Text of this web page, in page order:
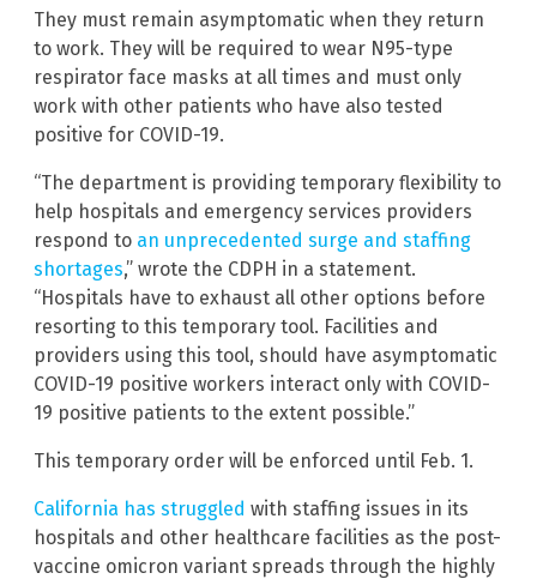
They must remain asymptomatic when they return
to work. They will be required to wear N95-type
respirator face masks at all times and must only
work with other patients who have also tested
positive for COVID-19.
“The department is providing temporary flexibility to
help hospitals and emergency services providers
respond to an unprecedented surge and staffing
shortages,” wrote the CDPH in a statement.
“Hospitals have to exhaust all other options before
resorting to this temporary tool. Facilities and
providers using this tool, should have asymptomatic
COVID-19 positive workers interact only with COVID-
19 positive patients to the extent possible.”
This temporary order will be enforced until Feb. 1.
California has struggled with staffing issues in its
hospitals and other healthcare facilities as the post-
vaccine omicron variant spreads through the highly